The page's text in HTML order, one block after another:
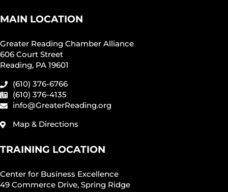
MAIN LOCATION
Greater Reading Chamber Alliance
606 Court Street
Reading, PA 19601
(610) 376-6766
(610) 376-4135
info@GreaterReading.org
Map & Directions
TRAINING LOCATION
Center for Business Excellence
49 Commerce Drive, Spring Ridge